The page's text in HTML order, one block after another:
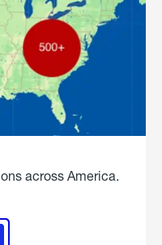
across America.